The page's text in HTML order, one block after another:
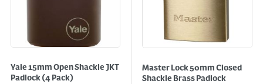
Yale 15mm Open Shackle JKT
Padlock (4 Pack)
Master Lock 50mm Closed
Shackle Brass Padlock